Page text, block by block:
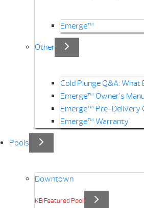
Emerge™
Other
Cold Plunge Q&A:
Emerge™ Owner’s
Emerge™ Pre-Delivery
Emerge™ Warranty
Pools
Downtown
KB Featured Pool!